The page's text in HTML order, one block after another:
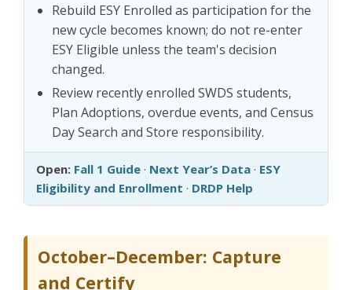
Rebuild ESY Enrolled as participation for the
new cycle becomes known; do not re-enter
ESY Eligible unless the team's decision
changed.
Review recently enrolled SWDS students,
Plan Adoptions, overdue events, and Census
Day Search and Store responsibility.
Open: Fall 1 Guide · Next Year’s Data · ESY
Eligibility and Enrollment · DRDP Help
October–December: Capture
and Certify